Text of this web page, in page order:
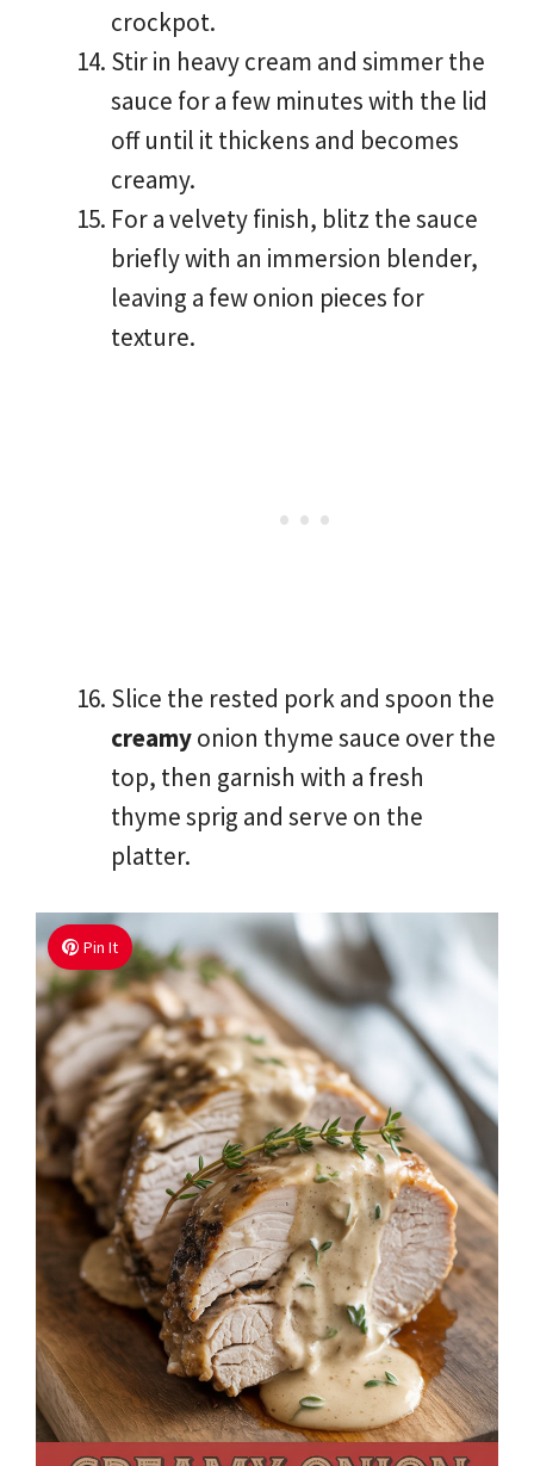
crockpot.
Stir in heavy cream and simmer the
sauce for a few minutes with the lid
off until it thickens and becomes
creamy.
For a velvety finish, blitz the sauce
briefly with an immersion blender,
leaving a few onion pieces for
texture.
Slice the rested pork and spoon the
creamyonion thyme sauce over the
top, then garnish with a fresh
thyme sprig and serve on the
platter.
Pin It